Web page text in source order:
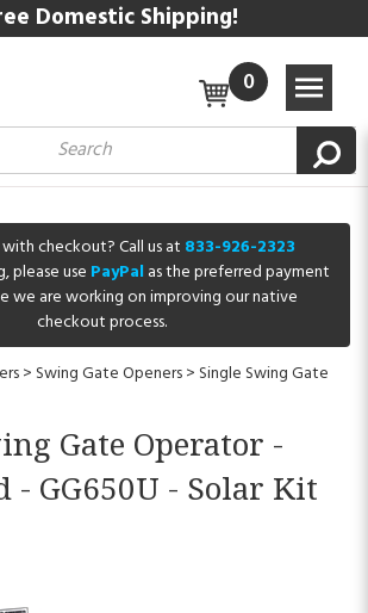
Domestic Shipping!
0
with checkout? Call us at 833-926-2323
please use PayPalas the preferred payment
we are working on improving our native
checkout process.
> Swing Gate Openers> Single Swing Gate
Gate Operator -
- GG650U - Solar Kit